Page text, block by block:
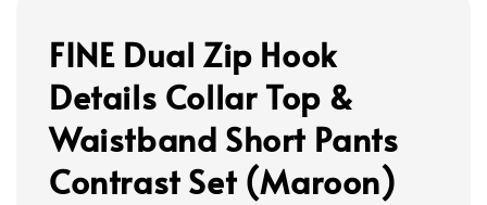
FINE Dual Zip Hook
Details Collar Top &
Waistband Short Pants
Contrast Set (Maroon)